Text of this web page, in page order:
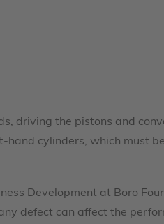
driving the pistons and
hand cylinders, which must be
Development at Boro
defect can affect the